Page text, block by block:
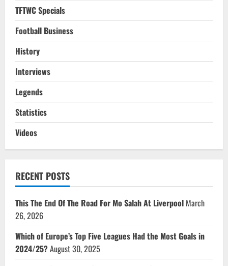
TFTWC Specials
Football Business
History
Interviews
Legends
Statistics
Videos
RECENT POSTS
This The End Of The Road For Mo Salah At Liverpool March
26, 2026
Which of Europe’s Top Five Leagues Had the Most Goals in
2024/25?August 30, 2025